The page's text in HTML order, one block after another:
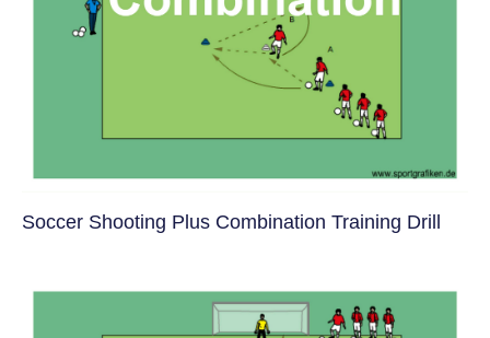
Soccer Shooting Plus Combination Training Drill